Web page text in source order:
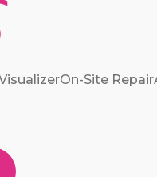
On-Site Repair